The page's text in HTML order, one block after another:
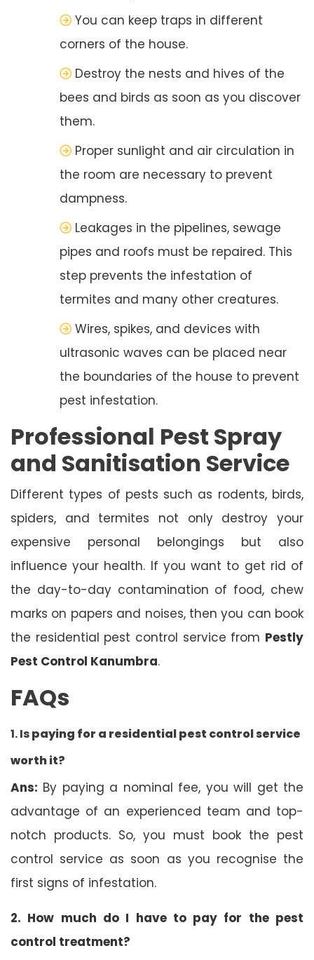
You can keep traps in different
corners of the house.
Destroy the nests and hives of the
bees and birds as soon as you discover
them.
Proper sunlight and air circulation in
the room are necessary to prevent
dampness.
Leakages in the pipelines, sewage
pipes and roofs must be repaired. This
step prevents the infestation of
termites and many other creatures.
Wires, spikes, and devices with
ultrasonic waves can be placed near
the boundaries of the house to prevent
pest infestation.
Professional Pest Spray
and Sanitisation Service
Different types of pests such as rodents, birds,
spiders, and termites not only destroy your
expensive personal belongings but also
influence your health. If you want to get rid of
the day-to-day contamination of food, chew
marks on papers and noises, then you can book
the residential pest control service from Pestly
Pest Control Kanumbra.
FAQs
1. Ispaying for a residential pest control service
worth it?
Ans: By paying a nominal fee, you will get the
advantage of an experienced team and top-
notch products. So, you must book the pest
control service as soon as you recognise the
first signs of infestation.
2. How much do I have to pay for the pest
control treatment?